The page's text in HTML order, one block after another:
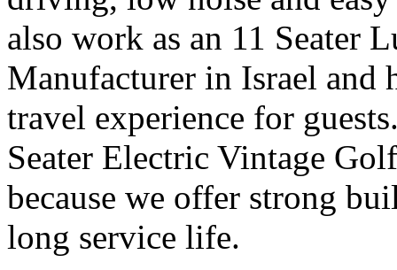
also work as an 11 Seater
Manufacturer in Israel and
travel experience for
Seater Electric Vintage
because we offer strong
long service life.